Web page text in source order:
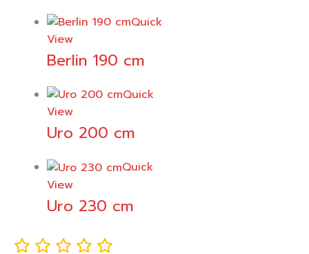
Quick
View
Berlin 190 cm
Quick
View
Uro 200 cm
Quick
View
Uro 230 cm